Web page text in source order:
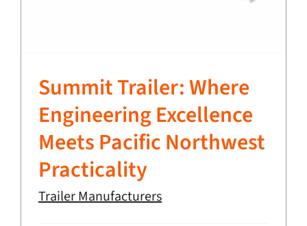
Summit Trailer: Where
Engineering Excellence
Meets Pacific Northwest
Practicality
Trailer Manufacturers